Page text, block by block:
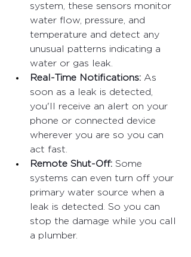
system, these sensors monitor
water flow, pressure, and
temperature and detect any
unusual patterns indicating a
water or gas leak.
Real-Time Notifications: As
soon as a leak is detected,
you'll receive an alert on your
phone or connected device
wherever you are so you can
act fast.
Remote Shut-Off: Some
systems can even turn off your
primary water source when a
leak is detected. So you can
stop the damage while you call
a plumber.